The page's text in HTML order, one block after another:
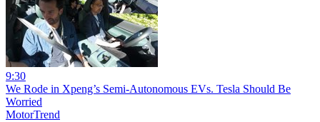
9:30
We Rode in Xpeng’s Semi-Autonomous EVs. Tesla Should Be
Worried
MotorTrend